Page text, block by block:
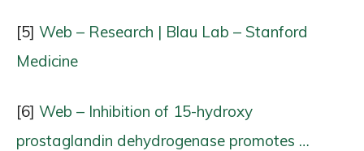
[5] Web – Research | Blau Lab – Stanford
Medicine
[6] Web – Inhibition of 15-hydroxy
prostaglandin dehydrogenase promotes …